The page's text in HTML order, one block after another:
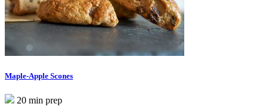
Maple-Apple Scones
20 min prep